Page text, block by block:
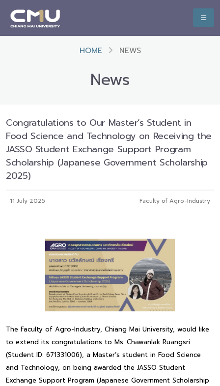
HOME NEWS
News
Congratulations to Our Master’s Student in
Food Science and Technology on Receiving the
JASSO Student Exchange Support Program
Scholarship (Japanese Government Scholarship
2025)
11 July 2025 Faculty of Agro-Industry
The Faculty of Agro-Industry, Chiang Mai University, would like
to extend its congratulations to Ms. Chawanlak Ruangsri
(Student ID: 671331006), a Master’s student in Food Science
and Technology, on being awarded the JASSO Student
Exchange Support Program (Japanese Government Scholarship